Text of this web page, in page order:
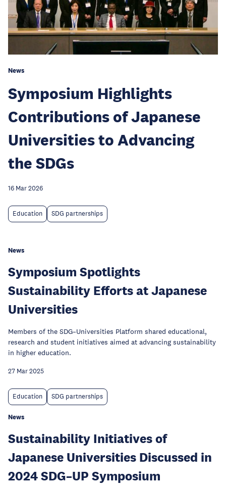
News
Symposium Highlights
Contributions of Japanese
Universities to Advancing
the SDGs
16 Mar 2026
Education SDG partnerships
News
Symposium Spotlights
Sustainability Efforts at Japanese
Universities
Members of the SDG–Universities Platform shared educational,
research and student initiatives aimed at advancing sustainability
in higher education.
27 Mar 2025
Education SDG partnerships
News
Sustainability Initiatives of
Japanese Universities Discussed in
2024 SDG–UP Symposium